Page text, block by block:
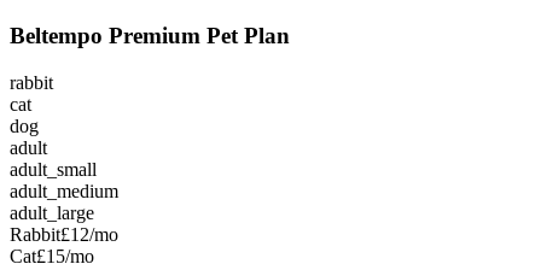
Beltempo Premium Pet Plan
rabbit
cat
dog
adult
adult_small
adult_medium
adult_large
Rabbit£12/mo
Cat£15/mo